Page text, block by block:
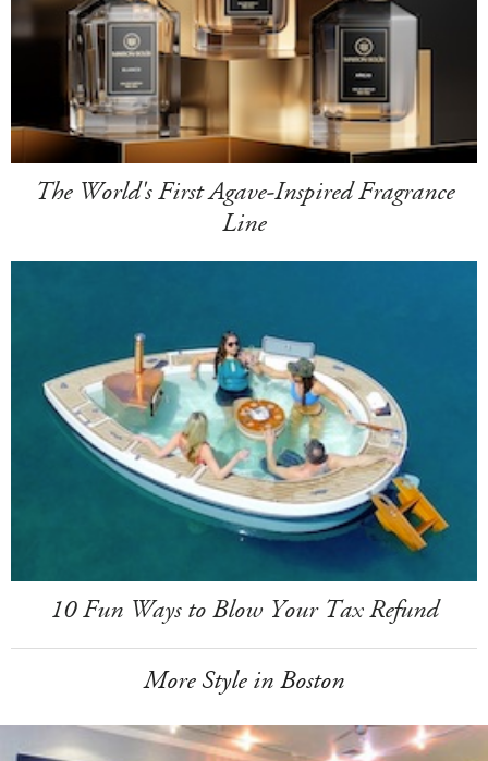
The World's First Agave-Inspired Fragrance
Line
10 Fun Ways to Blow Your Tax Refund
More Style in Boston